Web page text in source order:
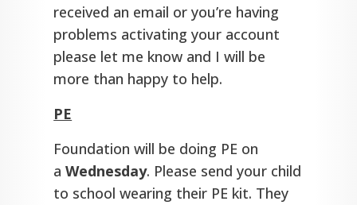
received an email or you’re having
problems activating your account
please let me know and I will be
more than happy to help.
PE
Foundation will be doing PE on
aWednesday. Please send your child
to school wearing their PE kit. They